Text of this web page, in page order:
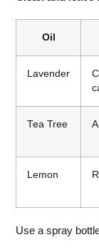
Oil
Lavender
Tea Tree
Lemon
Use a spray